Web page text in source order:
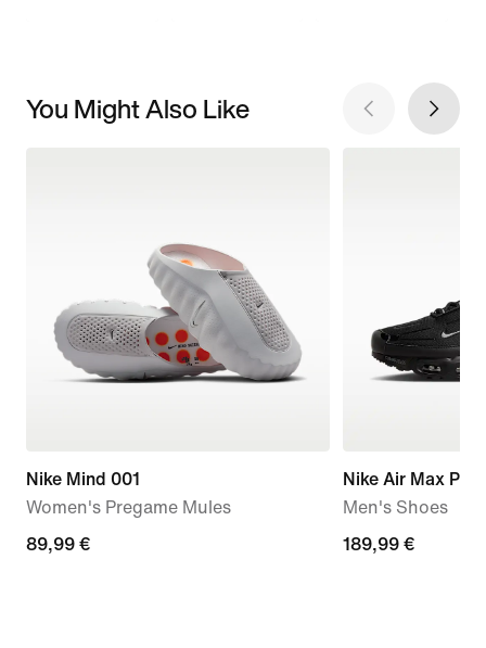
You Might Also Like
Nike Mind 001
Women's Pregame Mules
89,99
89,99 €
Nike Air Max
Men's Shoes
189,99
189,99 €